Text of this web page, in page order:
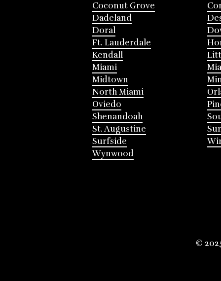
Coconut Grove
Dadeland
Doral
Ft. Lauderdale
Kendall
Miami
Midtown
North Miami
Oviedo
Shenandoah
St. Augustine
Surfside
Wynwood
©